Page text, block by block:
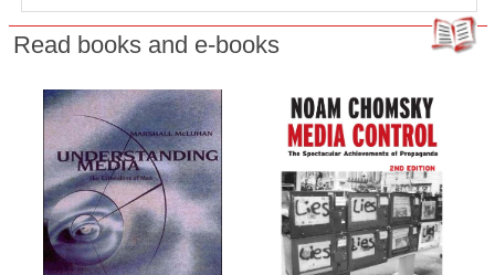
Read books and e-books